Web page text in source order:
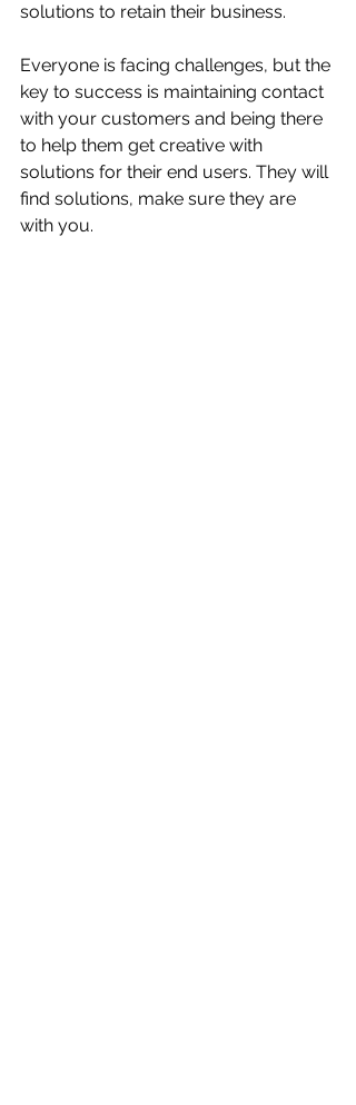
solutions to retain their business.
Everyone is facing challenges, but the
key to success is maintaining contact
with your customers and being there
to help them get creative with
solutions for their end users. They will
find solutions, make sure they are
with you.